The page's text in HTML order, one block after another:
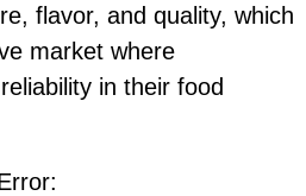
flavor, and quality, which
market where
in their food